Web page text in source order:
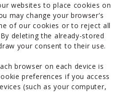
websites to place cookies on
may change your browser’s
of our cookies or to reject all
deleting the already-stored
your consent to their use.
browser on each device is
preferences if you access
(such as your computer,